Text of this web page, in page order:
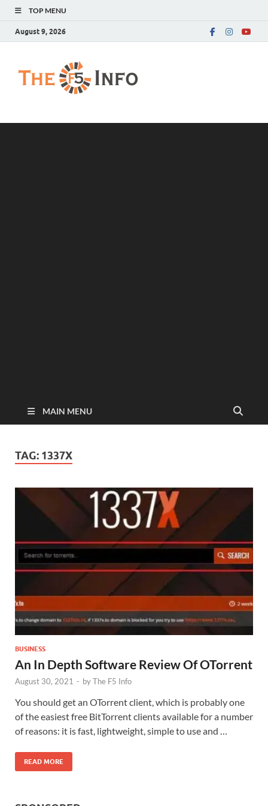
TOP MENU
August 9, 2026
MAIN MENU
TAG: 1337X
BUSINESS
An In Depth Software Review Of OTorrent
August 30, 2021 - byThe F5 Info
You should get an OTorrent client, which is probably one
of the easiest free BitTorrent clients available for a number
of reasons: it is fast, lightweight, simple to use and …
READ MORE